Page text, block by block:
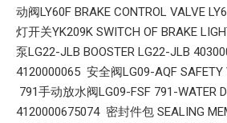
动阀LY60F BRAKE CONTROL VALVE
灯开关YK209K SWITCH OF BRAKE
泵LG22-JLB BOOSTER LG22-JLB
4120000065 安全阀LG09-AQF SAFETY
791手动放水阀LG09-FSF 791-WATER
4120000675074 密封件包 SEALING